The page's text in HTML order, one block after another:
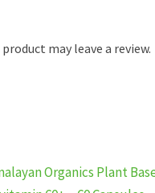
may leave a review.